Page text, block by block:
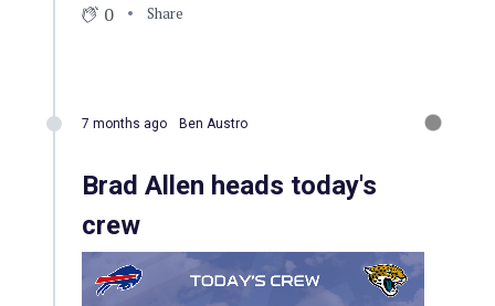
0 Share
7 months ago Ben Austro
Brad Allen heads today's
crew